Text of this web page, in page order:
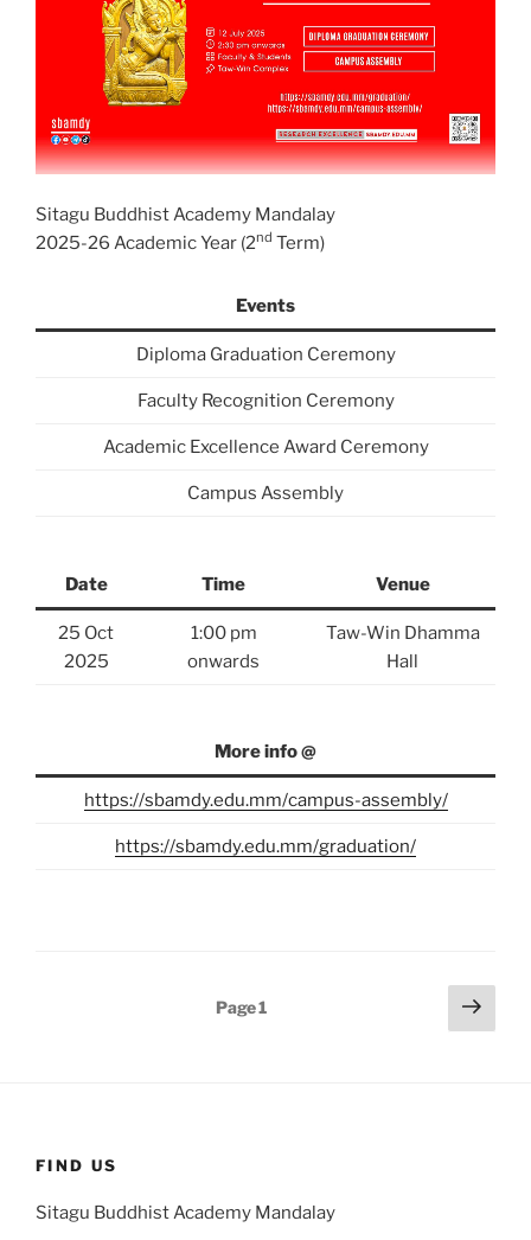
Sitagu Buddhist Academy Mandalay
2025-26 Academic Year (2nd Term)
Events
Diploma Graduation Ceremony
Faculty Recognition Ceremony
Academic Excellence Award Ceremony
Campus Assembly
Date Time Venue
25 Oct
2025
1:00 pm
onwards
Taw-Win Dhamma
Hall
More info @
https://sbamdy.edu.mm/campus-assembly/
https://sbamdy.edu.mm/graduation/
Page1
Next
page
FIND US
Sitagu Buddhist Academy Mandalay